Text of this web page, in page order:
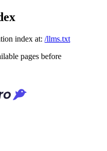
index at: /llms.txt
pages before